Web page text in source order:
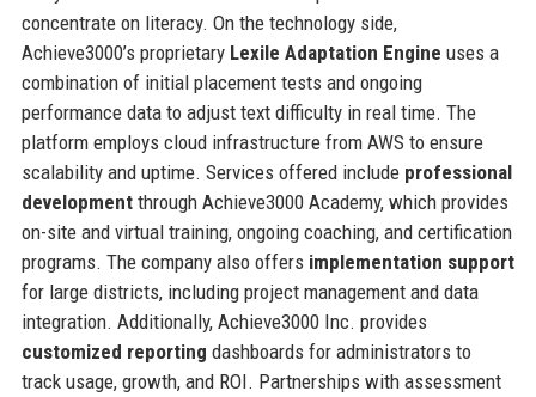
concentrate on literacy. On the technology side,
Achieve3000’s proprietary Lexile Adaptation Engine uses a
combination of initial placement tests and ongoing
performance data to adjust text difficulty in real time. The
platform employs cloud infrastructure from AWS to ensure
scalability and uptime. Services offered include professional
developmentthrough Achieve3000 Academy, which provides
on-site and virtual training, ongoing coaching, and certification
programs. The company also offers implementation support
for large districts, including project management and data
integration. Additionally, Achieve3000 Inc. provides
customized reporting dashboards for administrators to
track usage, growth, and ROI. Partnerships with assessment